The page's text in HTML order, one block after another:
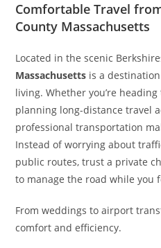
Comfortable Travel
County Massachusetts
Located in the scenic
Massachusetts is a
living. Whether you’re
planning long-distance travel
professional transportation
Instead of worrying about
public routes, trust a private
to manage the road while you
From weddings to airport
comfort and efficiency.